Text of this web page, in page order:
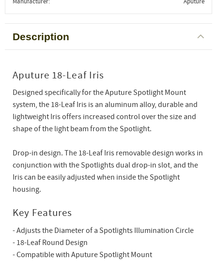
Description
Aputure 18-Leaf Iris
Designed specifically for the Aputure Spotlight Mount
system, the 18-Leaf Iris is an aluminum alloy, durable and
lightweight Iris offers increased control over the size and
shape of the light beam from the Spotlight.
Drop-in design. The 18-Leaf Iris removable design works in
conjunction with the Spotlights dual drop-in slot, and the
Iris can be easily adjusted when inside the Spotlight
housing.
Key Features
- Adjusts the Diameter of a Spotlights Illumination Circle
- 18-Leaf Round Design
- Compatible with Aputure Spotlight Mount